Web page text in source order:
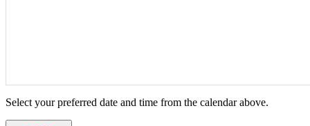
Select your preferred date and time from the calendar above.